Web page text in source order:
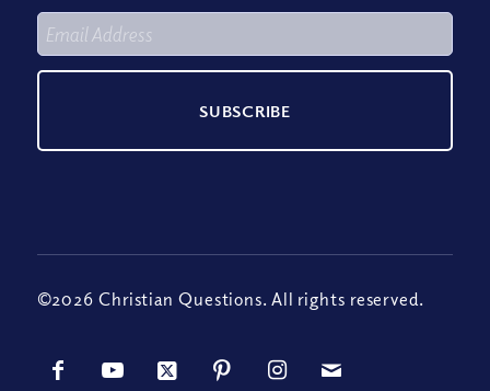
©2026 Christian Questions. All rights reserved.